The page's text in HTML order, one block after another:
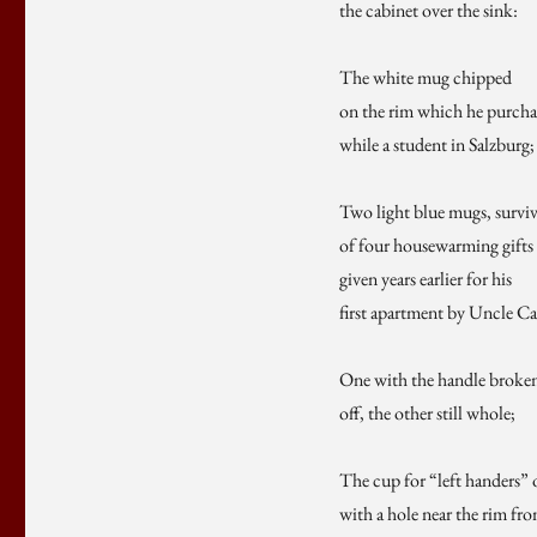
the cabinet over the sink:
The white mug chipped
on the rim which he
while a student in Salzburg;
Two light blue mugs,
of four housewarming gifts
given years earlier for his
first apartment by Uncle
One with the handle
off, the other still whole;
The cup for “left handers”
with a hole near the rim